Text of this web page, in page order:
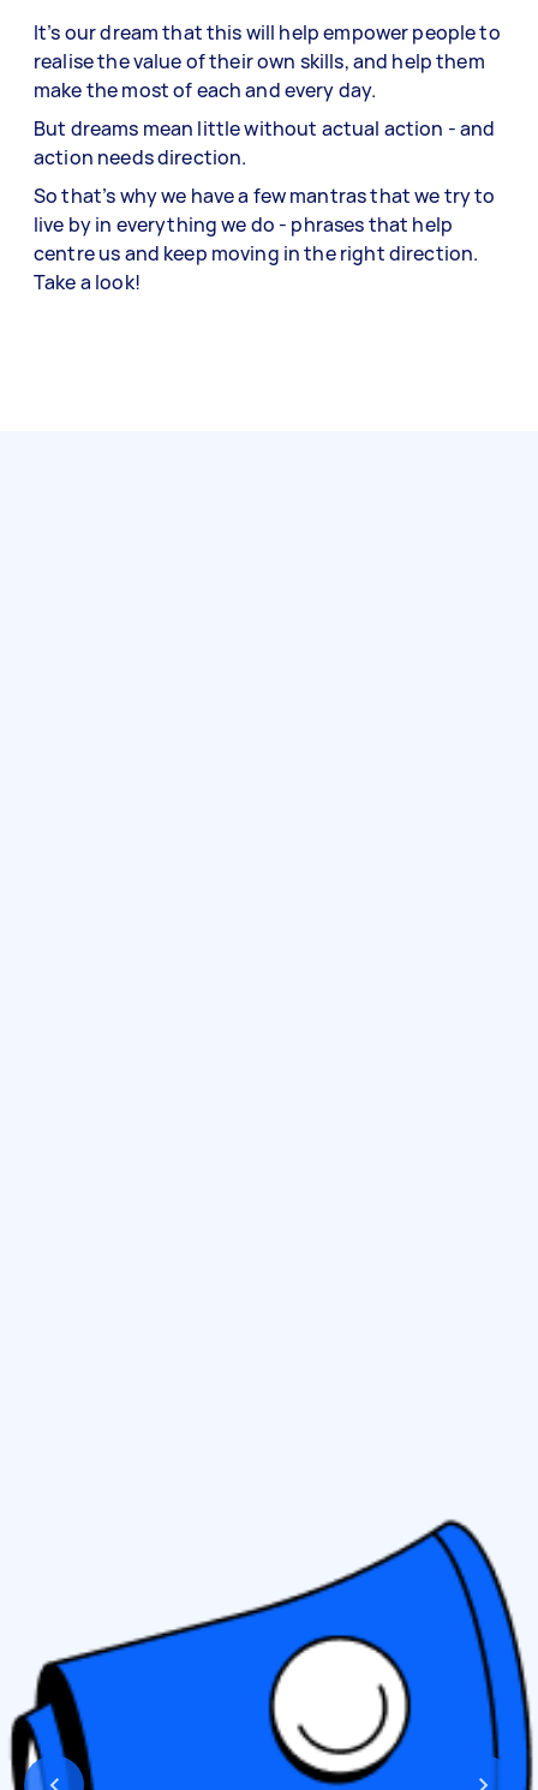
It’s our dream that this will help empower people to
realise the value of their own skills, and help them
make the most of each and every day.
But dreams mean little without actual action - and
action needs direction.
So that’s why we have a few mantras that we try to
live by in everything we do - phrases that help
centre us and keep moving in the right direction.
Take a look!